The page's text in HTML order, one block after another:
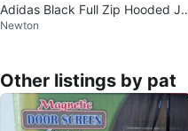
Adidas Black Full Zip Hooded Ja
cket
Newton
Other listings by pat